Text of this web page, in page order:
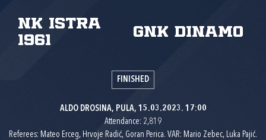
NK Istra
1961
GNK Dinamo
FINISHED
ALDO DROSINA, PULA, 15.03.2023. 17:00
Attendance: 2,819
Referees: Mateo Erceg, Hrvoje Radić, Goran Perica. VAR: Mario Zebec, Luka Pajić.